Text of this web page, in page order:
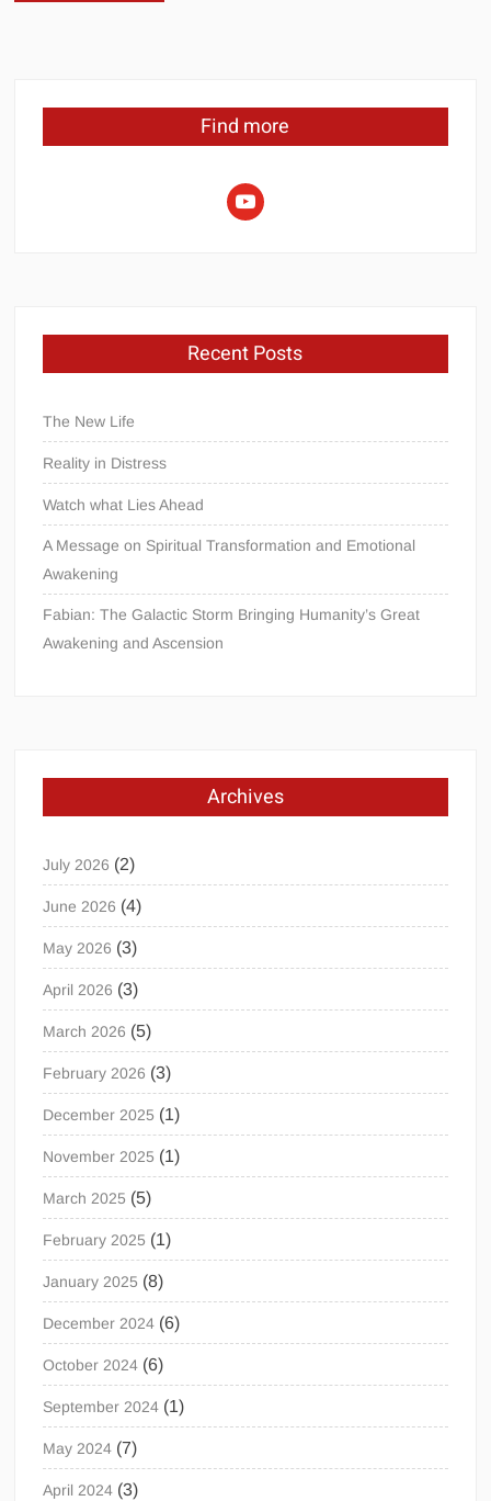
Find more
youtube
Recent Posts
The New Life
Reality in Distress
Watch what Lies Ahead
A Message on Spiritual Transformation and Emotional
Awakening
Fabian: The Galactic Storm Bringing Humanity’s Great
Awakening and Ascension
Archives
July 2026 (2)
June 2026 (4)
May 2026 (3)
April 2026 (3)
March 2026 (5)
February 2026 (3)
December 2025 (1)
November 2025 (1)
March 2025 (5)
February 2025 (1)
January 2025 (8)
December 2024 (6)
October 2024 (6)
September 2024 (1)
May 2024 (7)
April 2024 (3)